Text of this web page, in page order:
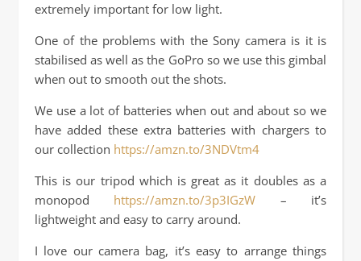
extremely important for low light.
One of the problems with the Sony camera is it is
stabilised as well as the GoPro so we use this gimbal
when out to smooth out the shots.
We use a lot of batteries when out and about so we
have added these extra batteries with chargers to
our collection https://amzn.to/3NDVtm4
This is our tripod which is great as it doubles as a
monopod https://amzn.to/3p3IGzW – it’s
lightweight and easy to carry around.
I love our camera bag, it’s easy to arrange things